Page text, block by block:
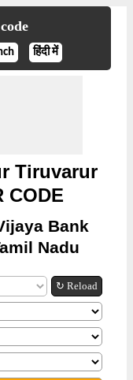
हिंदी में
Tiruvarur
CODE
Bank
Nadu
↻ Reload